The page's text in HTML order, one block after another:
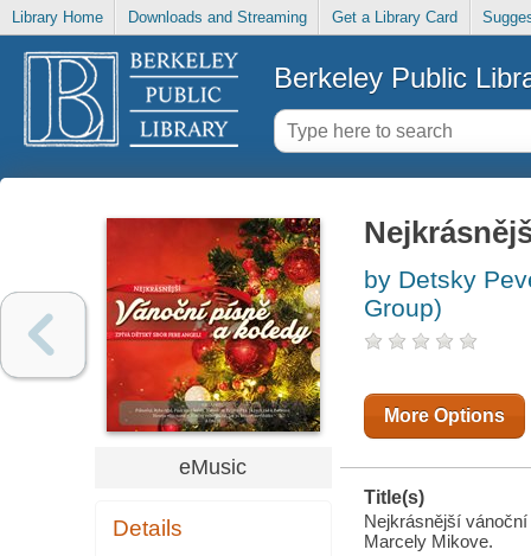
Library Home Downloads and Streaming Get a Library Card
Berkeley Public
eMusic
Details
by Detsky
Group)
More Options
Title(s)
Nejkrásnější
Marcely Mikove.